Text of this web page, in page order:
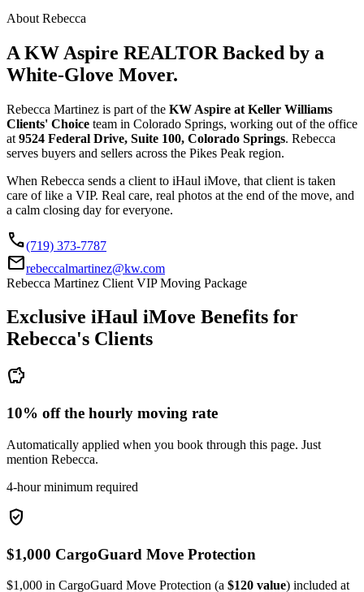
About Rebecca
A KW Aspire REALTOR Backed by a
White-Glove Mover.
Rebecca Martinez is part of the KW Aspire at Keller Williams
Clients' Choice team in Colorado Springs, working out of the office
at 9524 Federal Drive, Suite 100, Colorado Springs. Rebecca
serves buyers and sellers across the Pikes Peak region.
When Rebecca sends a client to iHaul iMove, that client is taken
care of like a VIP. Real care, real photos at the end of the move, and
a calm closing day for everyone.
call(719) 373-7787
mailrebeccalmartinez@kw.com
Rebecca Martinez Client VIP Moving Package
Exclusive iHaul iMove Benefits for
Rebecca's Clients
savings
10% off the hourly moving rate
Automatically applied when you book through this page. Just
mention Rebecca.
4-hour minimum required
verified_user
$1,000 CargoGuard Move Protection
$1,000 in CargoGuard Move Protection (a $120 value) included at